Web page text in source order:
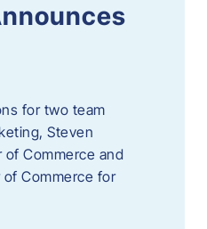
for two team
Steven
Commerce and
Commerce for